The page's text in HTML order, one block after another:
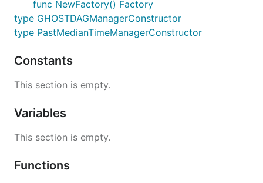
func NewFactory() Factory
type GHOSTDAGManagerConstructor
type PastMedianTimeManagerConstructor
Constants
This section is empty.
Variables
This section is empty.
Functions